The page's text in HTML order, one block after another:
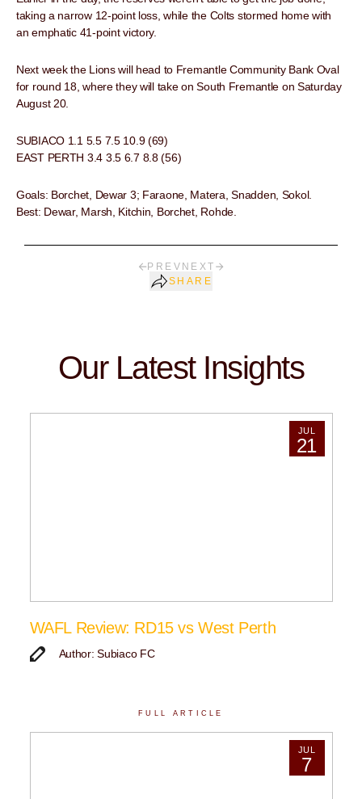
taking a narrow 12-point loss, while the Colts stormed home with
an emphatic 41-point victory.
Next week the Lions will head to Fremantle Community Bank Oval
for round 18, where they will take on South Fremantle on Saturday
August 20.
SUBIACO 1.1 5.5 7.5 10.9 (69)
EAST PERTH 3.4 3.5 6.7 8.8 (56)
Goals: Borchet, Dewar 3; Faraone, Matera, Snadden, Sokol.
Best: Dewar, Marsh, Kitchin, Borchet, Rohde.
PREV NEXT
SHARE
Our Latest Insights
JUL
21
WAFL Review: RD15 vs West Perth
Author: Subiaco FC
FULL ARTICLE
JUL
7